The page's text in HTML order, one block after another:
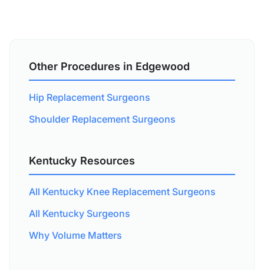
Other Procedures in Edgewood
Hip Replacement Surgeons
Shoulder Replacement Surgeons
Kentucky Resources
All Kentucky Knee Replacement Surgeons
All Kentucky Surgeons
Why Volume Matters